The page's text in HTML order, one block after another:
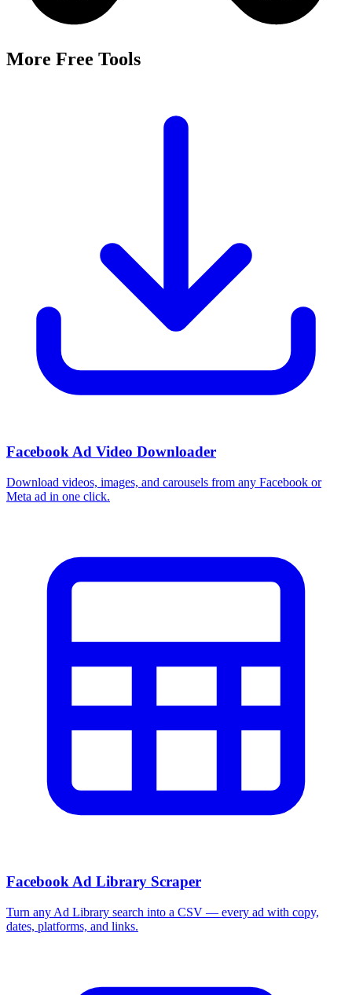
More Free Tools
Facebook Ad Video Downloader
Download videos, images, and carousels from any Facebook or
Meta ad in one click.
Facebook Ad Library Scraper
Turn any Ad Library search into a CSV — every ad with copy,
dates, platforms, and links.